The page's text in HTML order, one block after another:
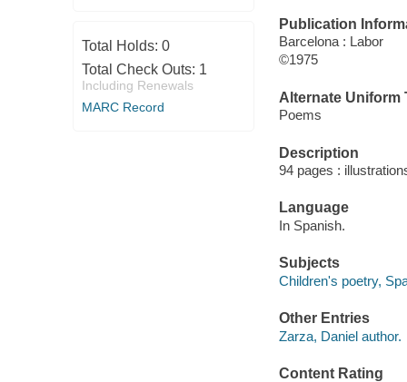
Total Holds: 0
Total Check Outs: 1
Including Renewals
MARC Record
Publication
Barcelona : Labor
©1975
Alternate Uniform
Poems
Description
94 pages :
Language
In Spanish.
Subjects
Children's poetry,
Other Entries
Zarza, Daniel author.
Content Rating